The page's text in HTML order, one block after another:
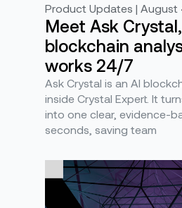
Product Updates | August
Meet Ask
blockchain
works 24/7
Ask Crystal is an AI
inside Crystal Expert. It
into one clear, evidence-
seconds, saving team